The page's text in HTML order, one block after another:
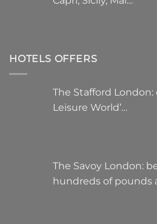
HOTELS OFFERS
The Stafford London:
Leisure World’…
The Savoy London:
hundreds of pounds